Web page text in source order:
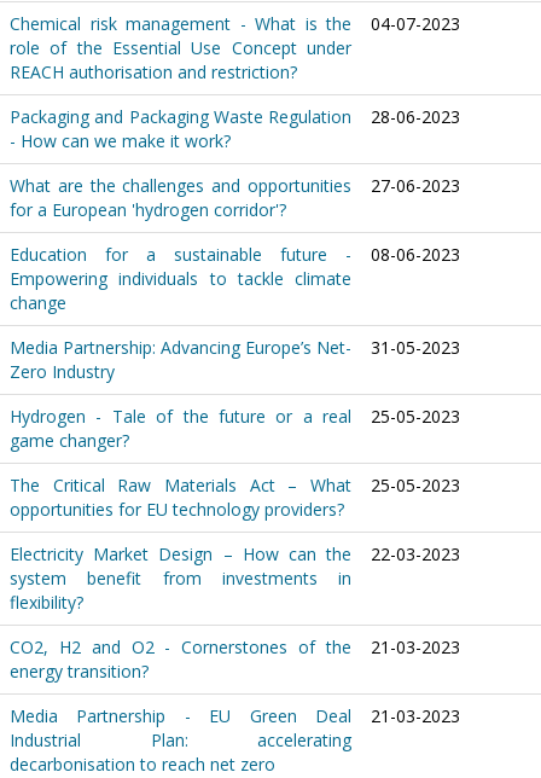
Chemical risk management - What is the
role of the Essential Use Concept under
REACH authorisation and restriction?
04-07-2023
Packaging and Packaging Waste Regulation
- How can we make it work?
28-06-2023
What are the challenges and opportunities
for a European 'hydrogen corridor'?
27-06-2023
Education for a sustainable future -
Empowering individuals to tackle climate
change
08-06-2023
Media Partnership: Advancing Europe’s Net-
Zero Industry
31-05-2023
Hydrogen - Tale of the future or a real
game changer?
25-05-2023
The Critical Raw Materials Act – What
opportunities for EU technology providers?
25-05-2023
Electricity Market Design – How can the
system benefit from investments in
flexibility?
22-03-2023
CO2, H2 and O2 - Cornerstones of the
energy transition?
21-03-2023
Media Partnership - EU Green Deal
Industrial Plan: accelerating
decarbonisation to reach net zero
21-03-2023